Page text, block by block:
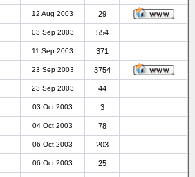
12 Aug 2003 29
03 Sep 2003 554
11 Sep 2003 371
23 Sep 2003 3754
23 Sep 2003 44
03 Oct 2003 3
04 Oct 2003 78
06 Oct 2003 203
06 Oct 2003 25